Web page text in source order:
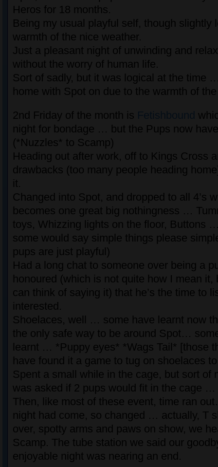
Heros for 18 months.
Being my usual playful self, though slightly
warmth of the nice weather.
Just a pleasant night of unwinding and
without the worry of human life.
Sort of sadly, but it was logical at the time
home with Spot on due to the warmth of
2nd Friday of the month is
night for bondage … but the Pups now
(*Nuzzles* to Scamp)
Heading out after work, off to Kings Cross
drawbacks (too many people heading
it.
Changed into Spot, and dropped to all 4’s
becomes one great big nothingness …
toys, Whizzing lights on the floor, Buttons
some would say simple things please
pups are just playful)
Had a long chat to someone over being a
honoured (which is not quite how I mean it,
can think of saying it) that he’s the time to
interested.
Shoelaces, well … some have learnt now
the only safe way to be around Spot…
learnt … *Puppy eyes* *Wags Tail* [those
have found it a game to tug on shoelaces
Spent a small while in the cage, but sort of
was asked if 2 pups would fit in the cage
Then, like most of these event, time ran
night had come, so changed … actually, T
over, spotty arms and paws on show, we
Scamp. The tube station we said our
enjoyable night was nearing an end.